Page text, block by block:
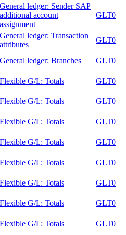
General ledger: Sender SAP
additional account
assignment
GLT0
General ledger: Transaction
attributes
GLT0
General ledger: Branches GLT0
Flexible G/L: Totals GLT0
Flexible G/L: Totals GLT0
Flexible G/L: Totals GLT0
Flexible G/L: Totals GLT0
Flexible G/L: Totals GLT0
Flexible G/L: Totals GLT0
Flexible G/L: Totals GLT0
Flexible G/L: Totals GLT0